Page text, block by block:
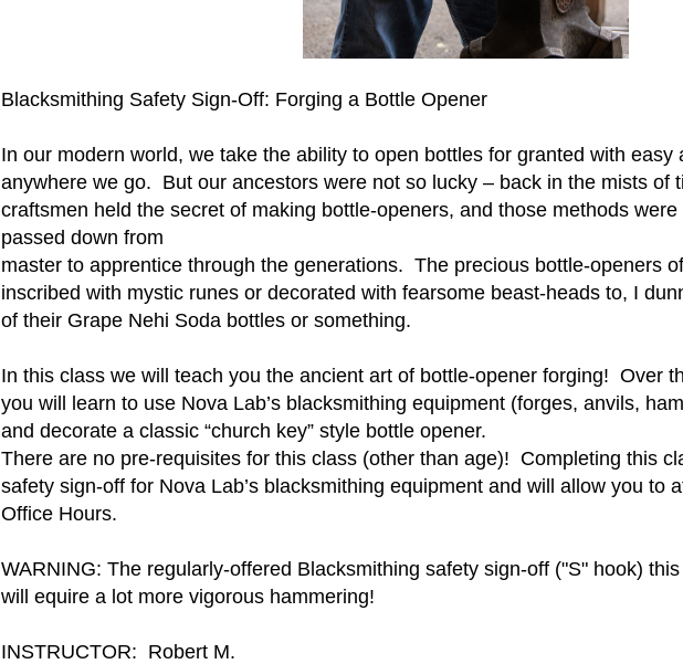
Blacksmithing Safety Sign-Off: Forging a Bottle Opener
In our modern world, we take the ability to open bottles for granted with easy
anywhere we go. But our ancestors were not so lucky – back in the mists of
craftsmen held the secret of making bottle-openers, and those methods
passed down from
master to apprentice through the generations. The precious bottle-openers
inscribed with mystic runes or decorated with fearsome beast-heads to, I
of their Grape Nehi Soda bottles or something.
In this class we will teach you the ancient art of bottle-opener forging! Over
you will learn to use Nova Lab’s blacksmithing equipment (forges, anvils,
and decorate a classic “church key” style bottle opener.
There are no pre-requisites for this class (other than age)! Completing this
safety sign-off for Nova Lab’s blacksmithing equipment and will allow you to
Office Hours.
WARNING: The regularly-offered Blacksmithing safety sign-off ("S" hook)
will equire a lot more vigorous hammering!
INSTRUCTOR: Robert M.